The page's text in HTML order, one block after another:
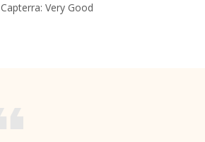
Capterra: Very Good